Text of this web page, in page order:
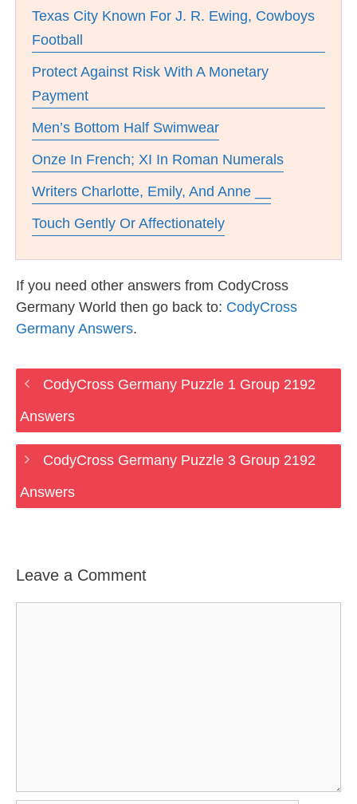
Texas City Known For J. R. Ewing, Cowboys
Football
Protect Against Risk With A Monetary
Payment
Men’s Bottom Half Swimwear
Onze In French; XI In Roman Numerals
Writers Charlotte, Emily, And Anne __
Touch Gently Or Affectionately
If you need other answers from CodyCross
Germany World then go back to: CodyCross
Germany Answers.
CodyCross Germany Puzzle 1 Group 2192
Answers
CodyCross Germany Puzzle 3 Group 2192
Answers
Leave a Comment